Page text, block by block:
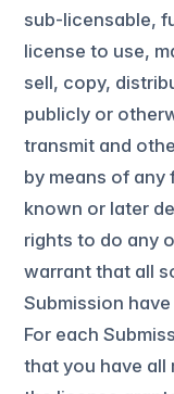
sub-licensable,
license to use,
sell, copy,
publicly or
transmit and
by means of
known or later
rights to do any
warrant that all
Submission
For each
that you have all